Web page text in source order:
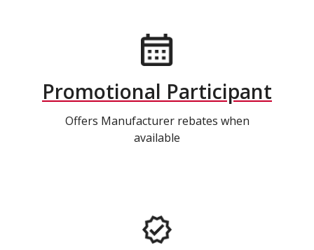
Promotional Participant
Offers Manufacturer rebates when
available